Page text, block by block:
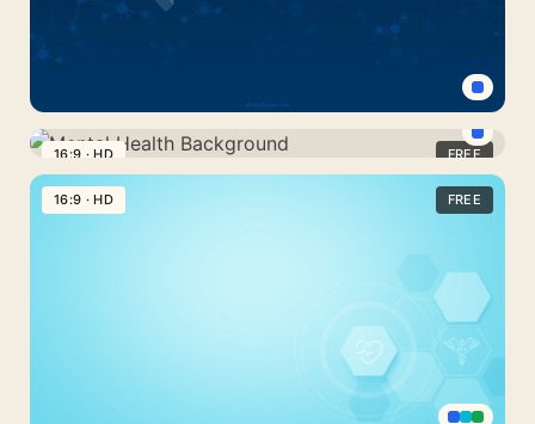
Dark
Blue
Technology
and
Mental
Health
16:9 · HD FREE
16:9 · HD FREE